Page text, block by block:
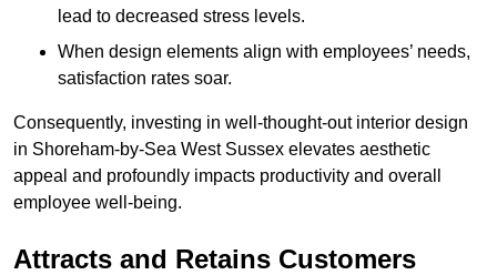
lead to decreased stress levels.
When design elements align with employees’ needs,
satisfaction rates soar.
Consequently, investing in well-thought-out interior design
in Shoreham-by-Sea West Sussex elevates aesthetic
appeal and profoundly impacts productivity and overall
employee well-being.
Attracts and Retains Customers